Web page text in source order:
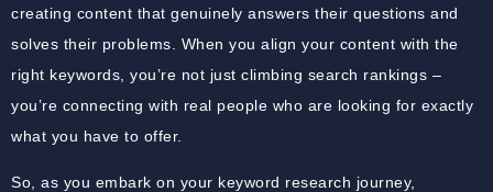
creating content that genuinely answers their questions and
solves their problems. When you align your content with the
right keywords, you’re not just climbing search rankings –
you’re connecting with real people who are looking for exactly
what you have to offer.
So, as you embark on your keyword research journey,